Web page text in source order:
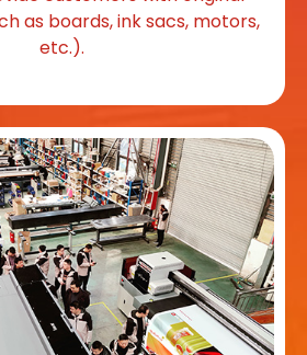
as boards, ink sacs, motors,
etc.).